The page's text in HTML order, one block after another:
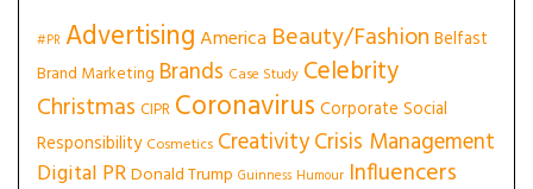
#PR AdvertisingAmerica Beauty/Fashion Belfast
Brand Marketing Brands Case Study Celebrity
Christmas CIPR Coronavirus Corporate Social
Responsibility Cosmetics CreativityCrisis Management
Digital PRDonald Trump Guinness Humour Influencers